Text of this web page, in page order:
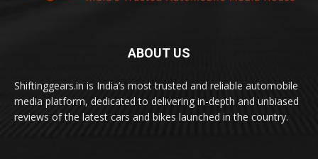
ABOUT US
Shiftinggears.in is India’s most trusted and reliable automobile
media platform, dedicated to delivering in-depth and unbiased
reviews of the latest cars and bikes launched in the country.